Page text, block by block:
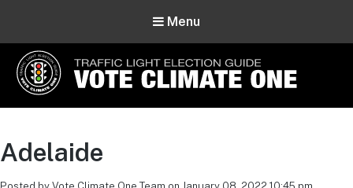
Menu
Vote Climate One
Adelaide